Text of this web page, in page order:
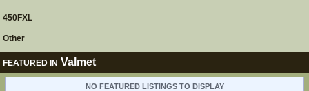
450FXL
Other
FEATURED IN Valmet
NO FEATURED LISTINGS TO DISPLAY